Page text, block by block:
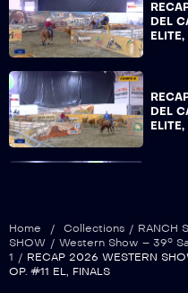
DEL
ELITE,
DEL
Home / Collections / RANCH
SHOW / Western Show – 39°
1 / RECAP 2026 WESTERN
OP. #11 EL, FINALS